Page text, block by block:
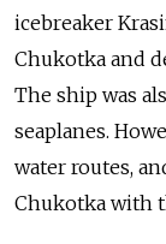
icebreaker
Chukotka and
The ship was
seaplanes.
water routes,
Chukotka with